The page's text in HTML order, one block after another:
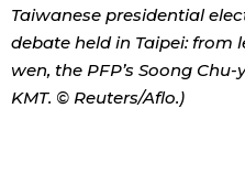
Taiwanese presidential
debate held in Taipei: from
wen, the PFP’s Soong
KMT. © Reuters/Aflo.)